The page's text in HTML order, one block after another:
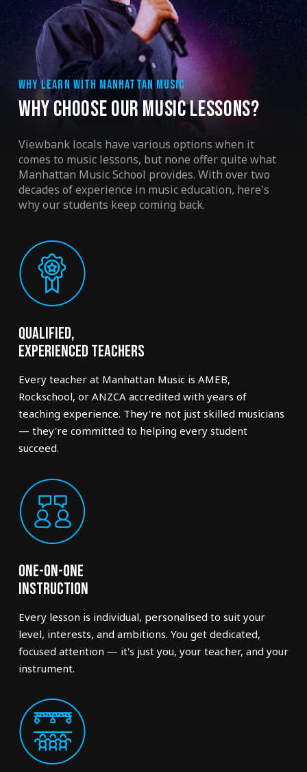
WHY LEARN WITH MANHATTAN MUSIC
WHY CHOOSE OUR MUSIC LESSONS?
Viewbank locals have various options when it
comes to music lessons, but none offer quite what
Manhattan Music School provides. With over two
decades of experience in music education, here's
why our students keep coming back.
Qualified,
Experienced Teachers
Every teacher at Manhattan Music is AMEB,
Rockschool, or ANZCA accredited with years of
teaching experience. They're not just skilled musicians
— they're committed to helping every student
succeed.
One-on-One
Instruction
Every lesson is individual, personalised to suit your
level, interests, and ambitions. You get dedicated,
focused attention — it's just you, your teacher, and your
instrument.